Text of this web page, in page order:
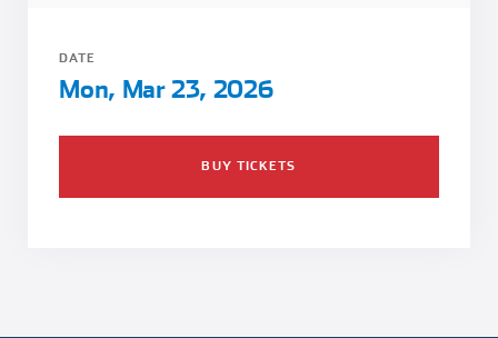
Team Building
Blue Jacket & Class Ring
DATE
Mon, Mar 23, 2026
BUY TICKETS